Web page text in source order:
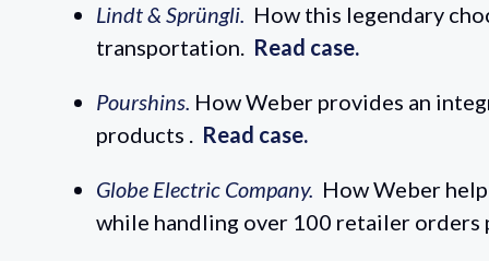
Lindt & Sprüngli. How this legendary
transportation. Read case.
Pourshins. How Weber provides an
products . Read case.
Globe Electric Company. How Weber
while handling over 100 retailer orders